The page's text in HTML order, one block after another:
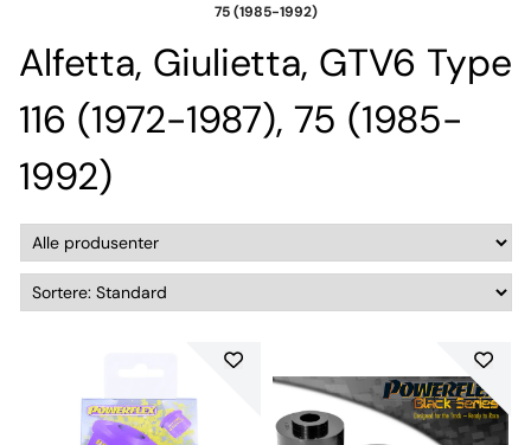
75 (1985-1992)
Alfetta, Giulietta, GTV6 Type
116 (1972-1987), 75 (1985-
1992)